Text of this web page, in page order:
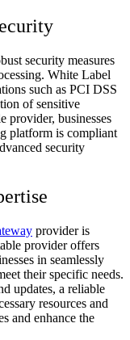
security measures
White Label
such as PCI DSS
of sensitive
provider, businesses
platform is compliant
security
provider is
provider offers
in seamlessly
their specific needs.
updates, a reliable
resources and
and enhance the